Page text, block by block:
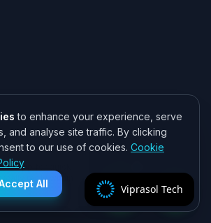
for quick
reply within
to enhance your experience, serve
and analyse site traffic. By clicking
to our use of cookies. Cookie
All Viprasol Tech